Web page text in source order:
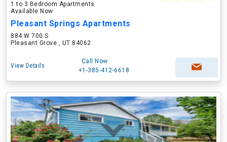
1 to 3 Bedroom Apartments
Available Now
Pleasant Springs Apartments
884 W 700 S
Pleasant Grove , UT 84062
View Details
Call Now
+1-385-412-6618